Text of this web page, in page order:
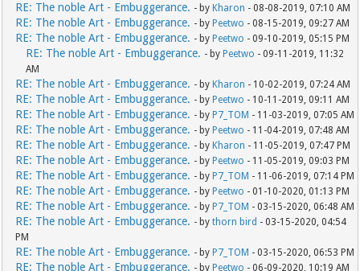
RE: The noble Art - Embuggerance. - by Kharon - 08-08-2019, 07:10 AM
RE: The noble Art - Embuggerance. - by Peetwo - 08-15-2019, 09:27 AM
RE: The noble Art - Embuggerance. - by Peetwo - 09-10-2019, 05:15 PM
RE: The noble Art - Embuggerance. - by Peetwo - 09-11-2019, 11:32
AM
RE: The noble Art - Embuggerance. - by Kharon - 10-02-2019, 07:24 AM
RE: The noble Art - Embuggerance. - by Peetwo - 10-11-2019, 09:11 AM
RE: The noble Art - Embuggerance. - by P7_TOM - 11-03-2019, 07:05 AM
RE: The noble Art - Embuggerance. - by Peetwo - 11-04-2019, 07:48 AM
RE: The noble Art - Embuggerance. - by Kharon - 11-05-2019, 07:47 PM
RE: The noble Art - Embuggerance. - by Peetwo - 11-05-2019, 09:03 PM
RE: The noble Art - Embuggerance. - by P7_TOM - 11-06-2019, 07:14 PM
RE: The noble Art - Embuggerance. - by Peetwo - 01-10-2020, 01:13 PM
RE: The noble Art - Embuggerance. - by P7_TOM - 03-15-2020, 06:48 AM
RE: The noble Art - Embuggerance. - bythorn bird - 03-15-2020, 04:54
PM
RE: The noble Art - Embuggerance. - by P7_TOM - 03-15-2020, 06:53 PM
RE: The noble Art - Embuggerance. - by Peetwo - 06-09-2020, 10:19 AM